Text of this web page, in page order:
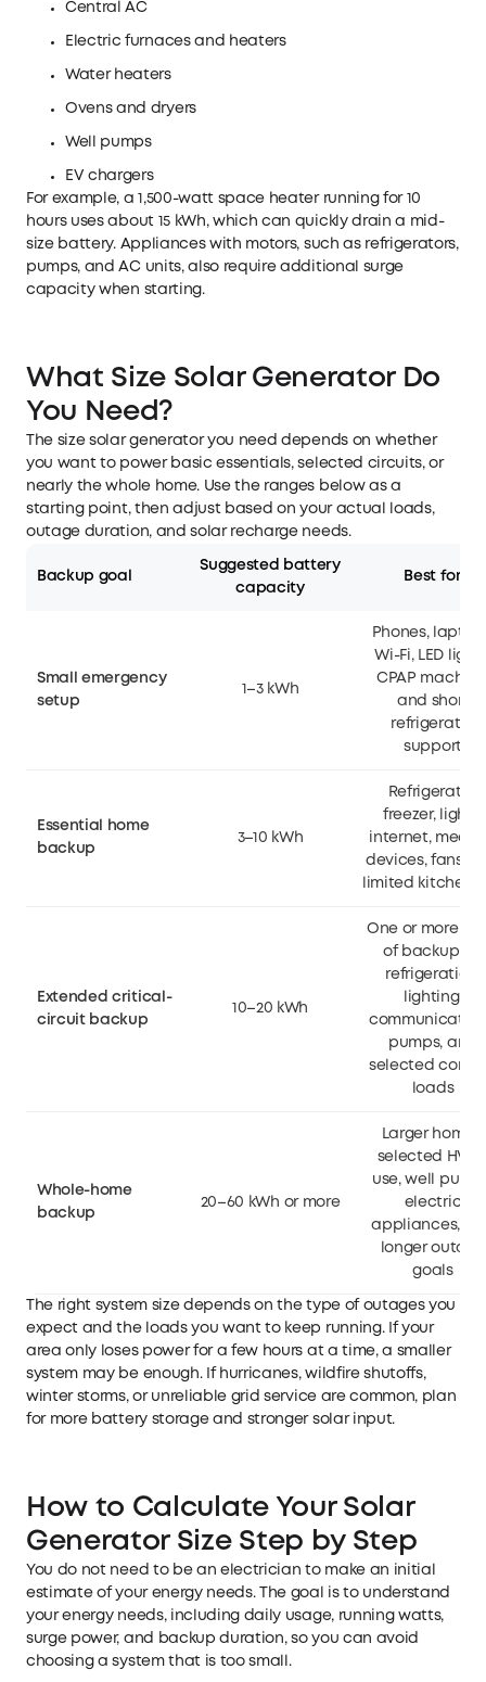
Central AC
Electric furnaces and heaters
Water heaters
Ovens and dryers
Well pumps
EV chargers
For example, a 1,500-watt space heater running for 10
hours uses about 15 kWh, which can quickly drain a mid-
size battery. Appliances with motors, such as refrigerators,
pumps, and AC units, also require additional surge
capacity when starting.
What Size Solar Generator Do
You Need?
The size solar generator you need depends on whether
you want to power basic essentials, selected circuits, or
nearly the whole home. Use the ranges below as a
starting point, then adjust based on your actual loads,
outage duration, and solar recharge needs.
Backup goal
Suggested battery
capacity
Best for
Small emergency
setup
1–3 kWh
Phones,
Wi-Fi, LED
CPAP
and short
refrigerator
support
Essential home
backup
3–10 kWh
Refrigerator,
freezer, lights,
internet,
devices, fans,
limited kitchen
Extended critical-
circuit backup
10–20 kWh
One or more
of backup for
refrigeration,
lighting,
pumps, and
selected
loads
Whole-home
backup
20–60 kWh or more
Larger homes,
selected
use, well
electric
appliances,
longer outage
goals
The right system size depends on the type of outages you
expect and the loads you want to keep running. If your
area only loses power for a few hours at a time, a smaller
system may be enough. If hurricanes, wildfire shutoffs,
winter storms, or unreliable grid service are common, plan
for more battery storage and stronger solar input.
How to Calculate Your Solar
Generator Size Step by Step
You do not need to be an electrician to make an initial
estimate of your energy needs. The goal is to understand
your energy needs, including daily usage, running watts,
surge power, and backup duration, so you can avoid
choosing a system that is too small.